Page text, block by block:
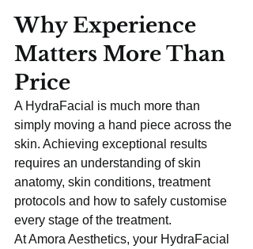
Why Experience
Matters More Than
Price
A HydraFacial is much more than
simply moving a hand piece across the
skin. Achieving exceptional results
requires an understanding of skin
anatomy, skin conditions, treatment
protocols and how to safely customise
every stage of the treatment.
At Amora Aesthetics, your HydraFacial